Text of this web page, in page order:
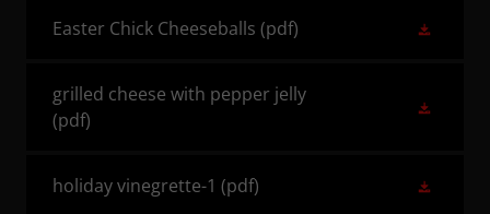
Easter Chick Cheeseballs (pdf)
grilled cheese with pepper jelly
(pdf)
holiday vinegrette-1 (pdf)